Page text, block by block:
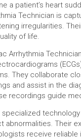
a patient’s heart
Technician is
irregularities.
of life.
Arrhythmia
They collaborate
and assist in the
recordings guide
specialized
abnormalities. Their
receive